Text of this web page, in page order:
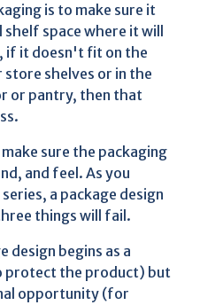
is to make sure it
space where it will
if it doesn't fit on the
shelves or in the
or pantry, then that
sure the packaging
and feel. As you
a package design
things will fail.
design begins as a
protect the product) but
opportunity (for